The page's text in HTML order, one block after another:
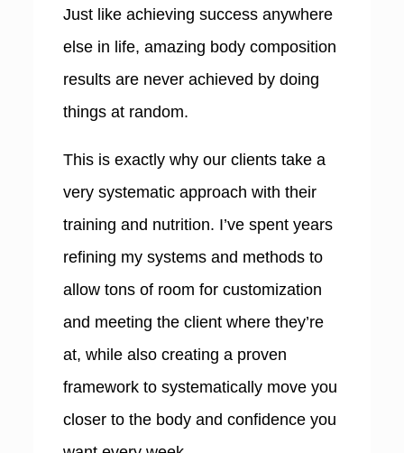
Just like achieving success anywhere
else in life, amazing body composition
results are never achieved by doing
things at random.
This is exactly why our clients take a
very systematic approach with their
training and nutrition. I’ve spent years
refining my systems and methods to
allow tons of room for customization
and meeting the client where they’re
at, while also creating a proven
framework to systematically move you
closer to the body and confidence you